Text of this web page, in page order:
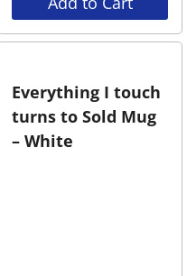
Everything I touch
turns to Sold Mug
– White